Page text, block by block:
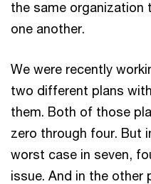
the same
one another.
We were recently
two different plans
them. Both of those
zero through four. But
worst case in seven,
issue. And in the other